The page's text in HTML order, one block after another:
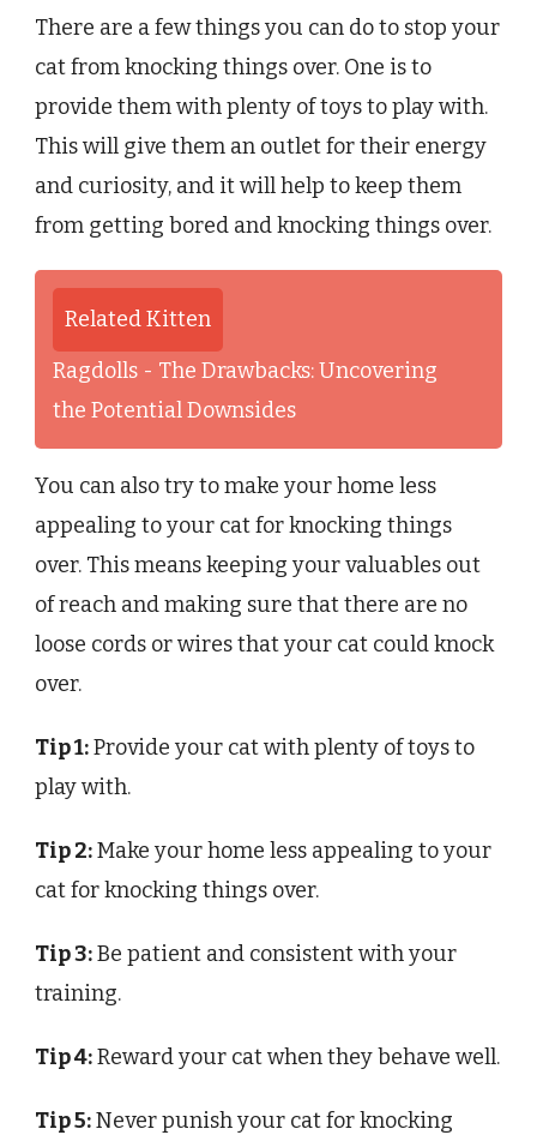
There are a few things you can do to stop your
cat from knocking things over. One is to
provide them with plenty of toys to play with.
This will give them an outlet for their energy
and curiosity, and it will help to keep them
from getting bored and knocking things over.
Related Kitten
Ragdolls - The Drawbacks: Uncovering
the Potential Downsides
You can also try to make your home less
appealing to your cat for knocking things
over. This means keeping your valuables out
of reach and making sure that there are no
loose cords or wires that your cat could knock
over.
Tip 1:Provide your cat with plenty of toys to
play with.
Tip 2:Make your home less appealing to your
cat for knocking things over.
Tip 3:Be patient and consistent with your
training.
Tip 4:Reward your cat when they behave well.
Tip 5:Never punish your cat for knocking